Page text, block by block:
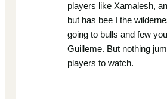
players like Xamalesh,
but has bee I the
going to bulls and few
Guilleme. But nothing
players to watch.